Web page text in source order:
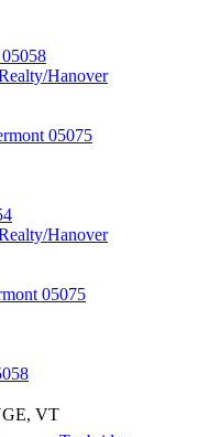
05058
Hanover
05075
Hanover
05075
VT